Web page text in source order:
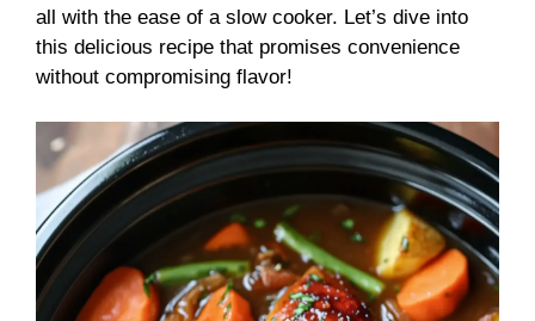
all with the ease of a slow cooker. Let’s dive into
this delicious recipe that promises convenience
without compromising flavor!